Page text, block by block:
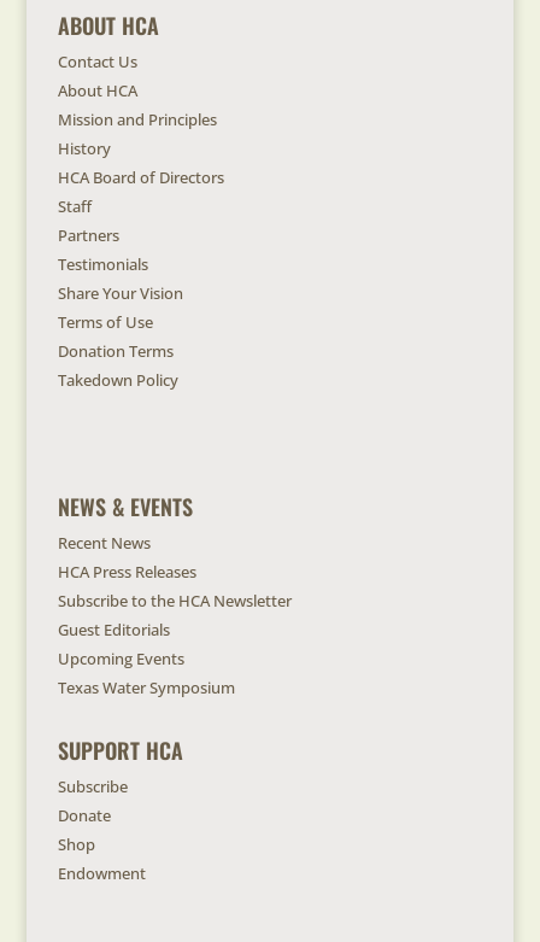
ABOUT HCA
Contact Us
About HCA
Mission and Principles
History
HCA Board of Directors
Staff
Partners
Testimonials
Share Your Vision
Terms of Use
Donation Terms
Takedown Policy
NEWS & EVENTS
Recent News
HCA Press Releases
Subscribe to the HCA Newsletter
Guest Editorials
Upcoming Events
Texas Water Symposium
SUPPORT HCA
Subscribe
Donate
Shop
Endowment